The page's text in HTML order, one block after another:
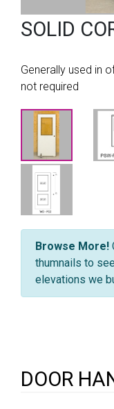
SOLID
Generally used in
not required
Browse More!
thumnails to
elevations we
DOOR